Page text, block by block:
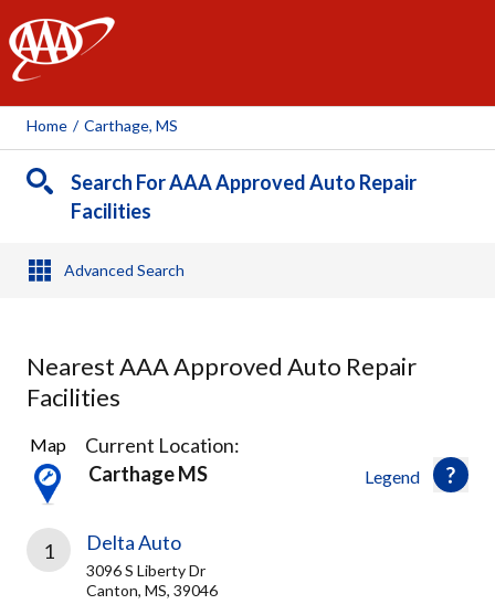
AAA
Home / Carthage, MS
Search For AAA Approved Auto Repair
Facilities
Advanced Search
Nearest AAA Approved Auto Repair
Facilities
6
Results
found
Legend
Map
Current Location:
Carthage MS
1 Delta Auto
3096 S Liberty Dr
Canton, MS, 39046